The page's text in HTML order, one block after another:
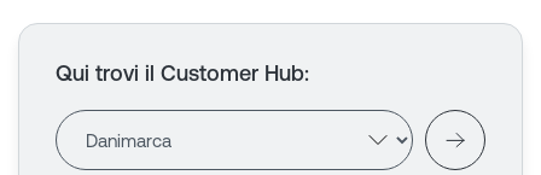
Qui trovi il Customer Hub: